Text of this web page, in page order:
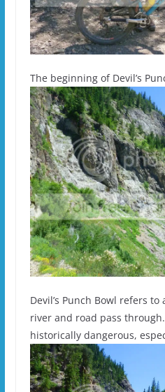
The beginning of Devil’s
Devil’s Punch Bowl refers
river and road pass
historically dangerous,